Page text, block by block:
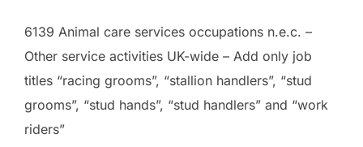
6139 Animal care services occupations n.e.c. –
Other service activities UK-wide – Add only job
titles “racing grooms”, “stallion handlers”, “stud
grooms”, “stud hands”, “stud handlers” and “work
riders”